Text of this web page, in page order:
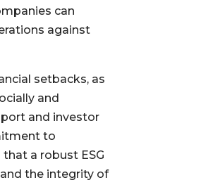
can
against
setbacks, as
and
and investor
to
a robust ESG
the integrity of